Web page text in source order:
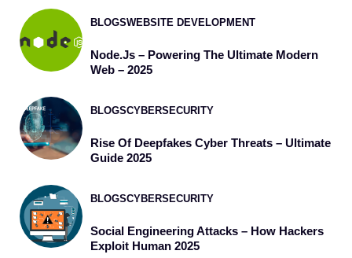
BLOGSWEBSITE DEVELOPMENT
Node.js – Powering The Ultimate Modern
Web – 2025
BLOGSCYBERSECURITY
Rise Of Deepfakes Cyber Threats – Ultimate
Guide 2025
BLOGSCYBERSECURITY
Social Engineering Attacks – How Hackers
Exploit Human 2025